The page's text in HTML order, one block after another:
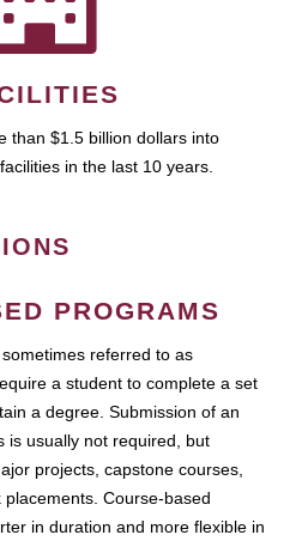
than $1.5 billion dollars into
in the last 10 years.
PROGRAMS
referred to as
a student to complete a set
a degree. Submission of an
is usually not required, but
projects, capstone courses,
Course-based
in duration and more flexible in